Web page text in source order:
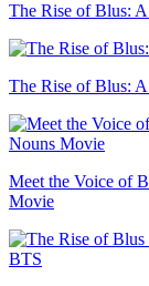
The Rise of Blus:
The Rise of Blus:
Meet the Voice of
Movie